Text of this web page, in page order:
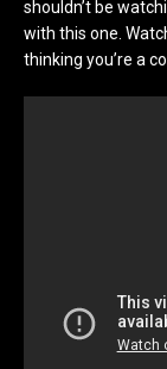
shouldn’t be
with this one.
thinking you’re a